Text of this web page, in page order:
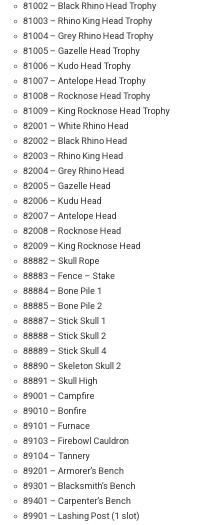
81002 – Black Rhino Head Trophy
81003 – Rhino King Head Trophy
81004 – Grey Rhino Head Trophy
81005 – Gazelle Head Trophy
81006 – Kudo Head Trophy
81007 – Antelope Head Trophy
81008 – Rocknose Head Trophy
81009 – King Rocknose Head Trophy
82001 – White Rhino Head
82002 – Black Rhino Head
82003 – Rhino King Head
82004 – Grey Rhino Head
82005 – Gazelle Head
82006 – Kudu Head
82007 – Antelope Head
82008 – Rocknose Head
82009 – King Rocknose Head
88882 – Skull Rope
88883 – Fence – Stake
88884 – Bone Pile 1
88885 – Bone Pile 2
88887 – Stick Skull 1
88888 – Stick Skull 2
88889 – Stick Skull 4
88890 – Skeleton Skull 2
88891 – Skull High
89001 – Campfire
89010 – Bonfire
89101 – Furnace
89103 – Firebowl Cauldron
89104 – Tannery
89201 – Armorer’s Bench
89301 – Blacksmith’s Bench
89401 – Carpenter’s Bench
89901 – Lashing Post (1 slot)